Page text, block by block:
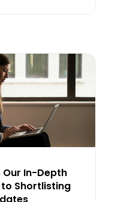
Our In-Depth
to Shortlisting